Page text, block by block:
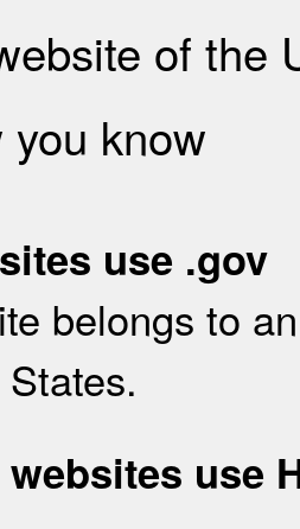
of the
know
use .gov
belongs to
use